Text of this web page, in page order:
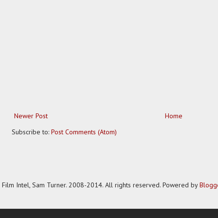
Newer Post
Home
Subscribe to: Post Comments (Atom)
Intel, Sam Turner. 2008-2014. All rights reserved. Powered by